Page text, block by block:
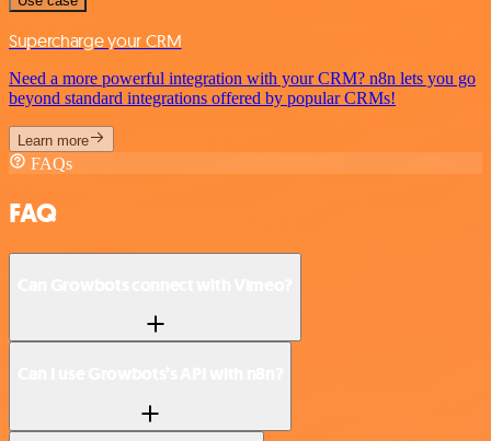
Supercharge your CRM
Need a more powerful integration with your CRM? n8n lets you go
beyond standard integrations offered by popular CRMs!
Learn more
FAQs
FAQ